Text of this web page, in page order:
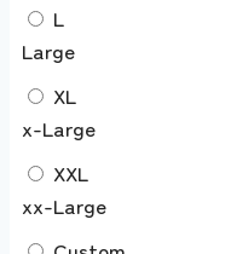
L
Large
XL
x-Large
XXL
xx-Large